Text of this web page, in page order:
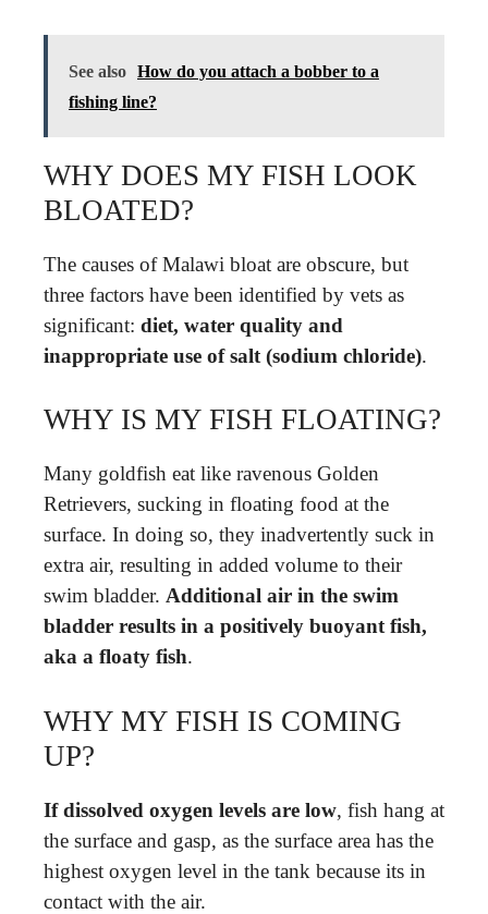
See also How do you attach a bobber to a
fishing line?
WHY DOES MY FISH LOOK
BLOATED?
The causes of Malawi bloat are obscure, but
three factors have been identified by vets as
significant: diet, water quality and
inappropriate use of salt (sodium chloride).
WHY IS MY FISH FLOATING?
Many goldfish eat like ravenous Golden
Retrievers, sucking in floating food at the
surface. In doing so, they inadvertently suck in
extra air, resulting in added volume to their
swim bladder. Additional air in the swim
bladder results in a positively buoyant fish,
aka a floaty fish.
WHY MY FISH IS COMING
UP?
If dissolved oxygen levels are low, fish hang at
the surface and gasp, as the surface area has the
highest oxygen level in the tank because its in
contact with the air.